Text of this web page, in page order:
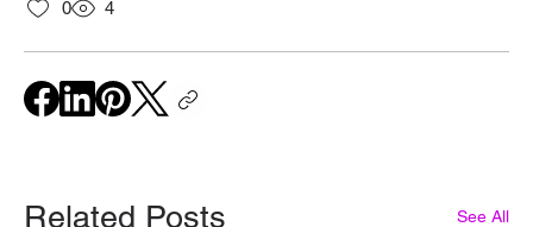
0 4
Related Posts See All